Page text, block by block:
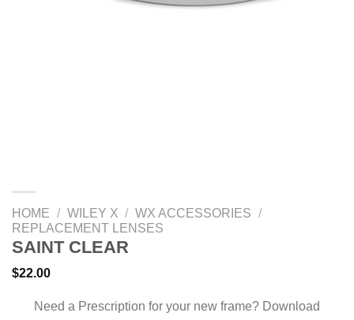
HOME / WILEY X / WX ACCESSORIES /
REPLACEMENT LENSES
SAINT CLEAR
$22.00
Need a Prescription for your new frame? Download